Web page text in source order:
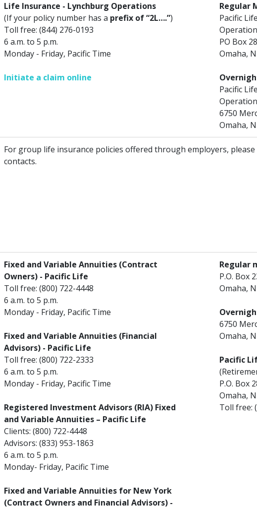
Life Insurance - Lynchburg Operations
(If your policy number has a prefix of “2L….”)
Toll free: (844) 276-0193
6 a.m. to 5 p.m.
Monday - Friday, Pacific Time
Initiate a claim online
Regular
Pacific
PO Box
Omaha,
Pacific
6750
Omaha,
For group life insurance policies offered through employers,
contacts.
Fixed and Variable Annuities (Contract
Owners) - Pacific Life
Toll free: (800) 722-4448
6 a.m. to 5 p.m.
Monday - Friday, Pacific Time
Fixed and Variable Annuities (Financial
Advisors) - Pacific Life
Toll free: (800) 722-2333
6 a.m. to 5 p.m.
Monday - Friday, Pacific Time
Registered Investment Advisors (RIA) Fixed
and Variable Annuities – Pacific Life
Clients: (800) 722-4448
Advisors: (833) 953-1863
6 a.m. to 5 p.m.
Monday- Friday, Pacific Time
Fixed and Variable Annuities for New York
(Contract Owners and Financial Advisors) -
Regular
P.O. Box
Omaha,
6750
Omaha,
Pacific
P.O. Box
Omaha,
Toll free: